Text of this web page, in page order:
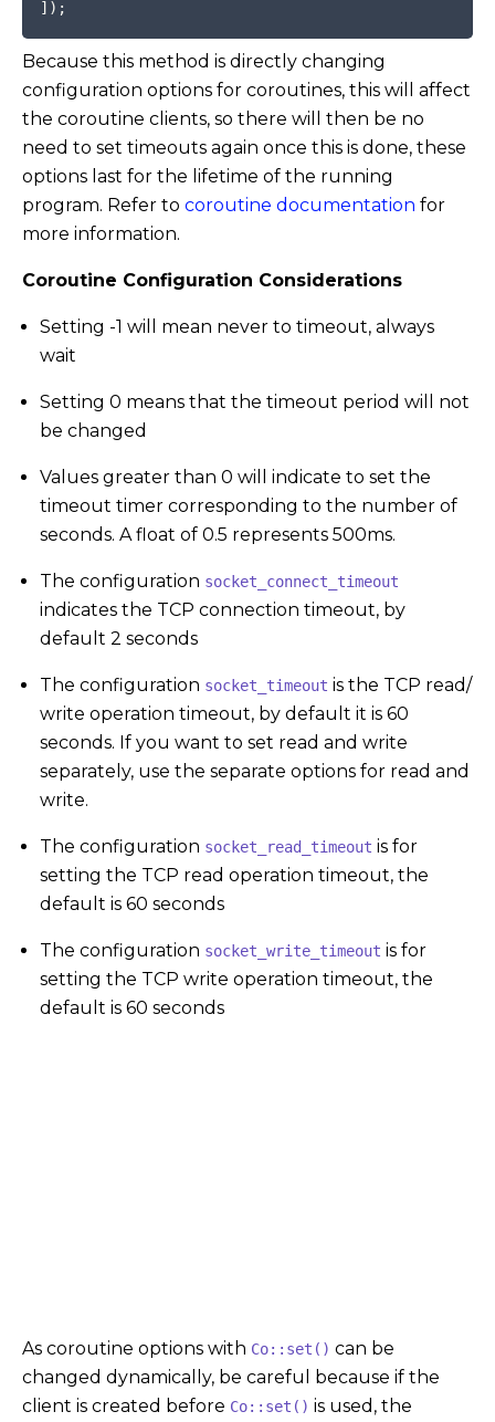
] ) ;
Because this method is directly changing
configuration options for coroutines, this will affect
the coroutine clients, so there will then be no
need to set timeouts again once this is done, these
options last for the lifetime of the running
program. Refer to coroutine documentation for
more information.
Coroutine Configuration Considerations
Setting -1 will mean never to timeout, always
wait
Setting 0 means that the timeout period will not
be changed
Values greater than 0 will indicate to set the
timeout timer corresponding to the number of
seconds. A float of 0.5 represents 500ms.
The configuration socket_connect_timeout
indicates the TCP connection timeout, by
default 2 seconds
The configuration socket_timeout is the TCP read/
write operation timeout, by default it is 60
seconds. If you want to set read and write
separately, use the separate options for read and
write.
The configuration socket_read_timeout is for
setting the TCP read operation timeout, the
default is 60 seconds
The configuration socket_write_timeout is for
setting the TCP write operation timeout, the
default is 60 seconds
As coroutine options with Co::set() can be
changed dynamically, be careful because if the
client is created before Co::set() is used, the